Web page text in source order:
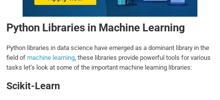
Python Libraries in Machine Learning
Python libraries in data science have emerged as a dominant library in the
field ofmachine learning, these libraries provide powerful tools for various
tasks let’s look at some of the important machine learning libraries:
Scikit-Learn